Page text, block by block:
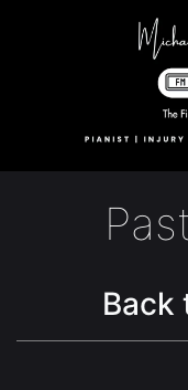
Back